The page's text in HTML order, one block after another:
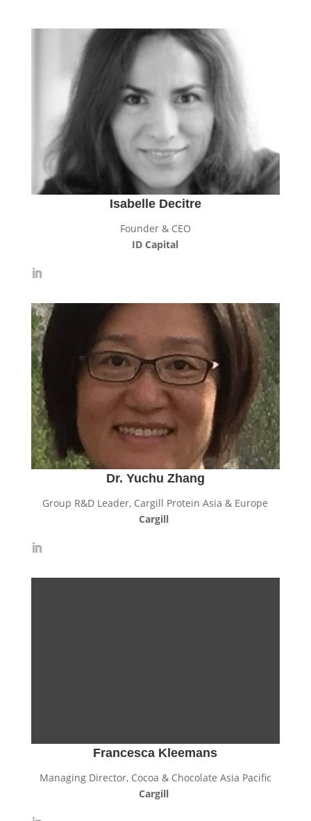
Isabelle Decitre
Founder & CEO
ID Capital
Dr. Yuchu Zhang
Group R&D Leader, Cargill Protein Asia & Europe
Cargill
Francesca Kleemans
Managing Director, Cocoa & Chocolate Asia Pacific
Cargill